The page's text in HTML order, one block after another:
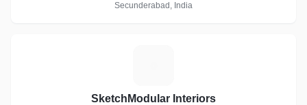
Secunderabad, India
SketchModular Interiors